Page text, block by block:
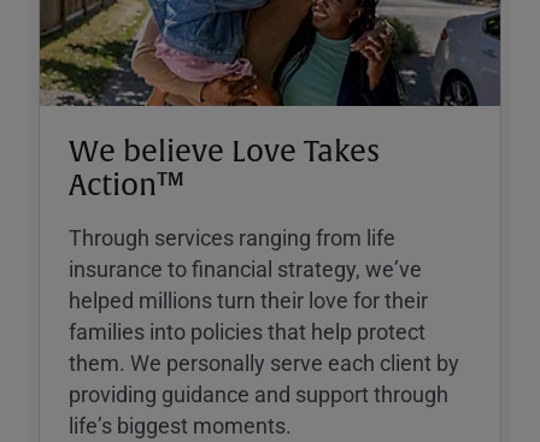
We believe Love Takes
Action™
Through services ranging from life
insurance to financial strategy, weʼve
helped millions turn their love for their
families into policies that help protect
them. We personally serve each client by
providing guidance and support through
lifeʼs biggest moments.